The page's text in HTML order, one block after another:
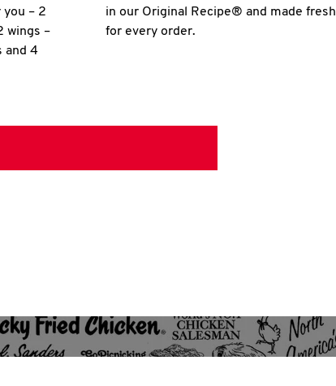
– 2
wings –
and 4
in our Original Recipe® and made fresh
for every order.